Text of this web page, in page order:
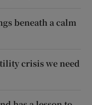
beneath a calm
crisis we need